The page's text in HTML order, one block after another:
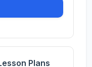
Plans